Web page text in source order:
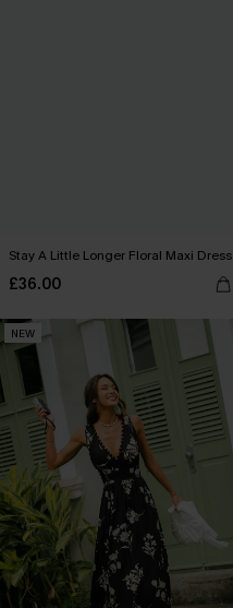
Stay A Little Longer Floral Maxi Dress
£36.00
NEW